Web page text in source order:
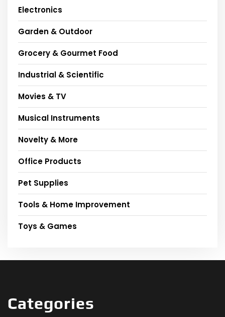
Electronics
Garden & Outdoor
Grocery & Gourmet Food
Industrial & Scientific
Movies & TV
Musical Instruments
Novelty & More
Office Products
Pet Supplies
Tools & Home Improvement
Toys & Games
Categories